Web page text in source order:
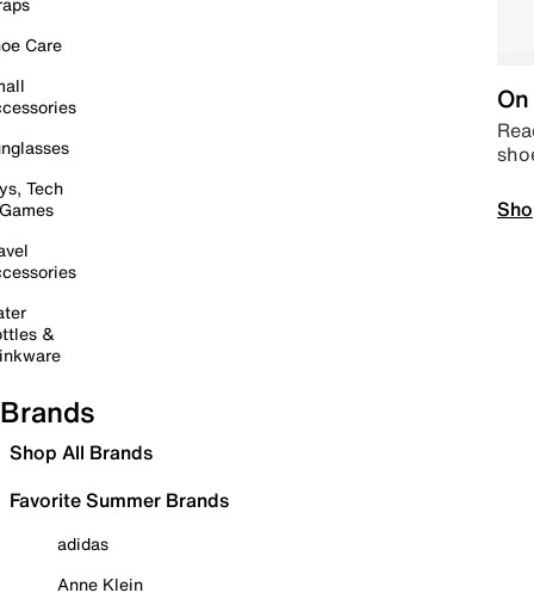
Care
Tech
&
Brands
Shop All Brands
Favorite Summer Brands
adidas
Anne Klein